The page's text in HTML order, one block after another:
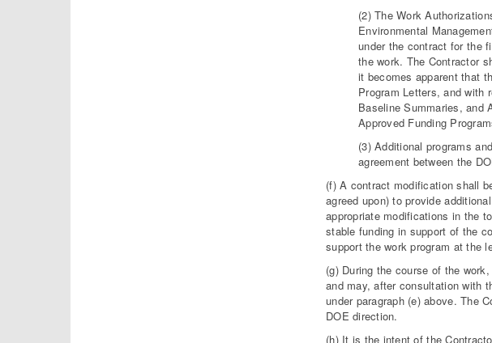
(2) The Work
Environmental
under the contract for the
the work. The Contractor
it becomes apparent that
Program Letters, and with
Baseline Summaries, and
Approved Funding
(3) Additional programs
agreement between the
(f) A contract modification shall
agreed upon) to provide
appropriate modifications in the
stable funding in support of the
support the work program at the
(g) During the course of the
and may, after consultation with
under paragraph (e) above. The
DOE direction.
(h) It is the intent of the